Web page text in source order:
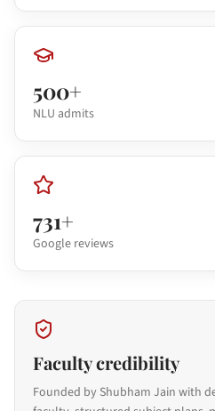
500+
NLU admits
731+
Google reviews
Faculty credibility
Founded by Shubham Jain with